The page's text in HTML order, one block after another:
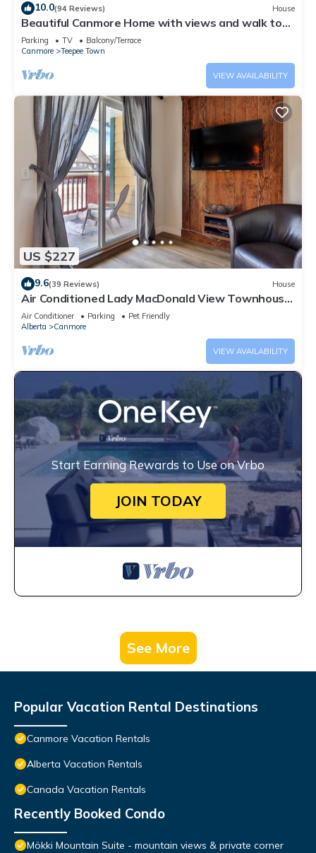
10.0(94 Reviews) House
Beautiful Canmore Home with views and walk to
DT
Parking TV
Balcony/Terrace
Canmore
Teepee Town
VIEW AVAILABILITY
US $227
9.6(39 Reviews) House
Air Conditioned Lady MacDonald View Townhouse
- Downtown Canmore
Air Conditioner Parking
Pet Friendly
Alberta
Canmore
VIEW AVAILABILITY
Start Earning Rewards to Use on Vrbo
JOIN TODAY
See More
Popular Vacation Rental Destinations
Canmore Vacation Rentals
Alberta Vacation Rentals
Canada Vacation Rentals
Recently Booked Condo
Mökki Mountain Suite - mountain views & private corner